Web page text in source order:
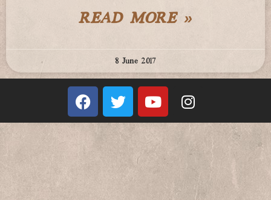
READ MORE »
8 June 2017